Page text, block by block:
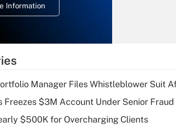
Information
Recently
What is a
deductible
Manager Files Whistleblower Suit
Freezes $3M Account Under Senior Fraud
$500K for Overcharging Clients